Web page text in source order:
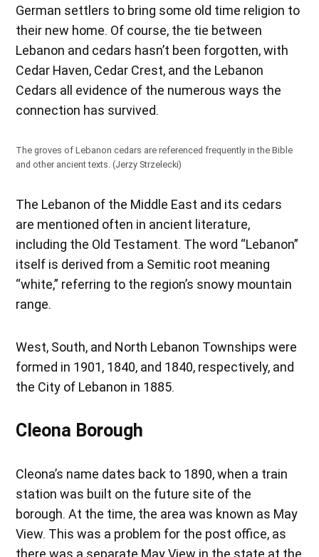
German settlers to bring some old time religion to
their new home. Of course, the tie between
Lebanon and cedars hasn’t been forgotten, with
Cedar Haven, Cedar Crest, and the Lebanon
Cedars all evidence of the numerous ways the
connection has survived.
The groves of Lebanon cedars are referenced frequently in the Bible
and other ancient texts. (Jerzy Strzelecki)
The Lebanon of the Middle East and its cedars
are mentioned often in ancient literature,
including the Old Testament. The word “Lebanon”
itself is derived from a Semitic root meaning
“white,” referring to the region’s snowy mountain
range.
West, South, and North Lebanon Townships were
formed in 1901, 1840, and 1840, respectively, and
the City of Lebanon in 1885.
Cleona Borough
Cleona’s name dates back to 1890, when a train
station was built on the future site of the
borough. At the time, the area was known as May
View. This was a problem for the post office, as
there was a separate May View in the state at the